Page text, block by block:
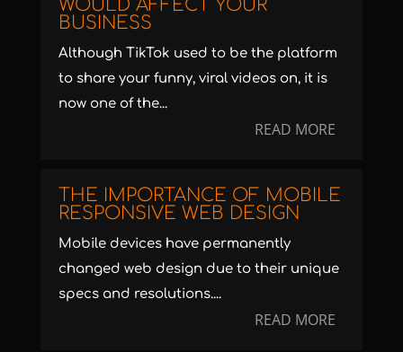
WOULD AFFECT YOUR
BUSINESS
Although TikTok used to be the platform
to share your funny, viral videos on, it is
now one of the...
READ MORE
THE IMPORTANCE OF MOBILE
RESPONSIVE WEB DESIGN
Mobile devices have permanently
changed web design due to their unique
specs and resolutions....
READ MORE